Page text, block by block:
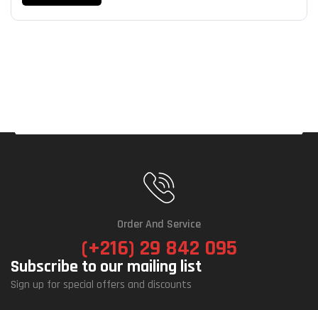
Order And Service
(+216) 29 842 095
Subscribe to our mailing list
Sign up for special offers and discounts